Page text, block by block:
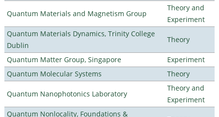
Quantum Materials and Magnetism Group
Theory and
Experiment
Quantum Materials Dynamics, Trinity College
Dublin
Theory
Quantum Matter Group, Singapore
Experiment
Quantum Molecular Systems
Theory
Quantum Nanophotonics Laboratory
Theory and
Experiment
Quantum Nonlocality, Foundations &